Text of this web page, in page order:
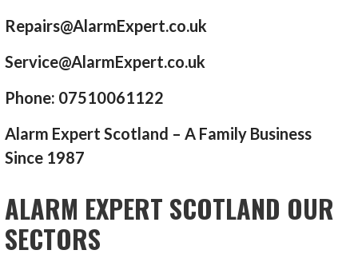
Repairs@AlarmExpert.co.uk
Service@AlarmExpert.co.uk
Phone: 07510061122
Alarm Expert Scotland – A Family Business
Since 1987
ALARM EXPERT SCOTLAND OUR
SECTORS